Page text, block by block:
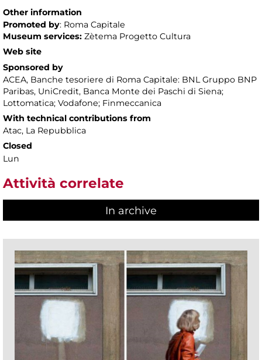
Other information
Promoted by: Roma Capitale
Museum services: Zètema Progetto Cultura
Web site
Sponsored by
ACEA, Banche tesoriere di Roma Capitale: BNL Gruppo BNP
Paribas, UniCredit, Banca Monte dei Paschi di Siena;
Lottomatica; Vodafone; Finmeccanica
With technical contributions from
Atac, La Repubblica
Closed
Lun
Attività correlate
In archive